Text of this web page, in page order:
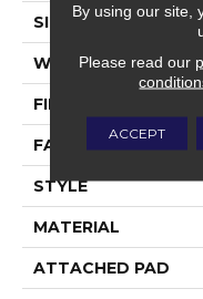
SIZE
WIDTH
FIBER
FACE WEIGHT
STYLE
MATERIAL
ATTACHED PAD
By using our site,
Please read our
ACCEPT